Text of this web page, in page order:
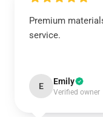
Premium
service.
E Emily
Verified owner